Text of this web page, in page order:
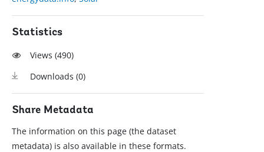
Statistics
Views (490)
Downloads (0)
Share Metadata
The information on this page (the dataset
metadata) is also available in these formats.